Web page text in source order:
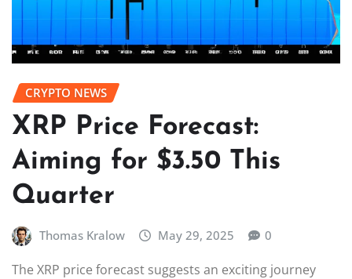
CRYPTO NEWS
XRP Price Forecast:
Aiming for $3.50 This
Quarter
Thomas Kralow May 29, 2025 0
The XRP price forecast suggests an exciting journey